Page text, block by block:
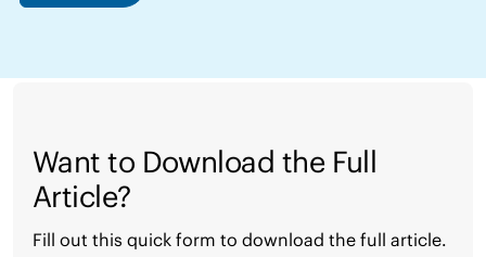
Want to Download the Full
Article?
Fill out this quick form to download the full article.